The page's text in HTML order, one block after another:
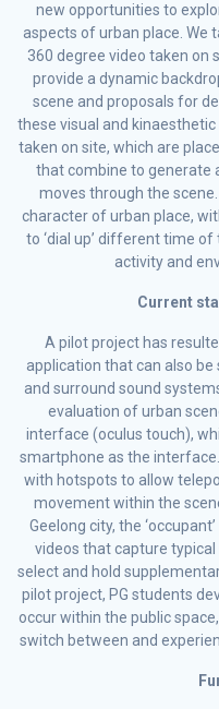
new opportunities to
aspects of urban place. We
360 degree video taken
provide a dynamic
scene and proposals for
these visual and
taken on site, which are
that combine to generate
moves through the
character of urban place,
to ‘dial up’ different time
activity and
Current
A pilot project has
application that can also
and surround sound
evaluation of urban
interface (oculus touch),
smartphone as the
with hotspots to allow
movement within the
Geelong city, the
videos that capture
select and hold
pilot project, PG students
occur within the public
switch between and